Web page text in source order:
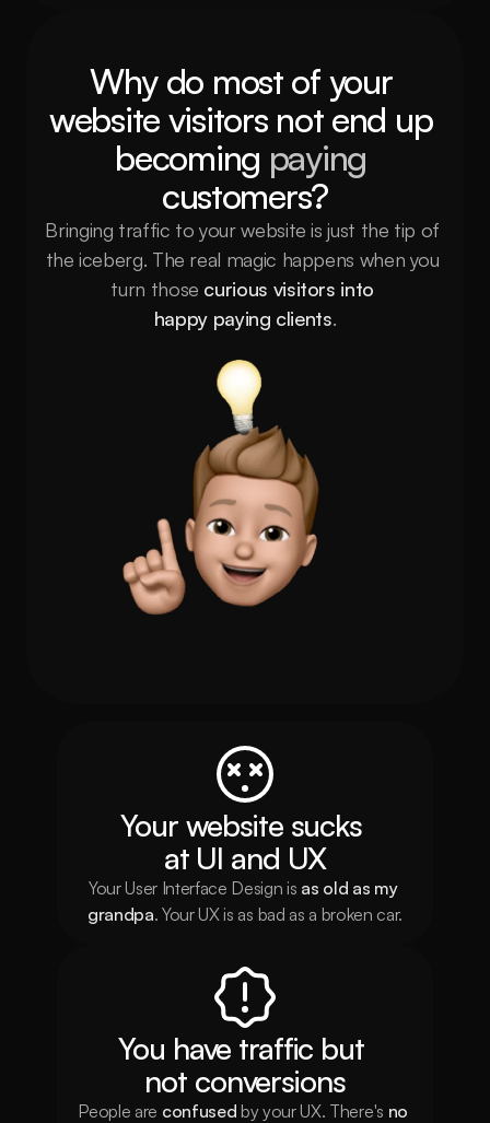
Why do most of your
website visitors not end up
becoming paying
customers?
Bringing traffic to your website is just the tip of
the iceberg. The real magic happens when you
turn those curious visitors into
happy paying clients.
Your website sucks
at UI and UX
Your User Interface Design is as old as my
grandpa. Your UX is as bad as a broken car.
You have traffic but
not conversions
People are confused by your UX. There's no